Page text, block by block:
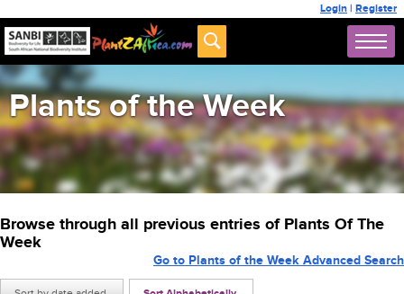
Login | Register
Plants of the Week
Browse through all previous entries of Plants Of The
Week
Go to Plants of the Week Advanced Search